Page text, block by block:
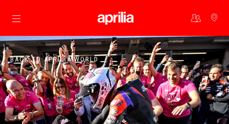
Go to main content
BACK TO APRILIA WORLD